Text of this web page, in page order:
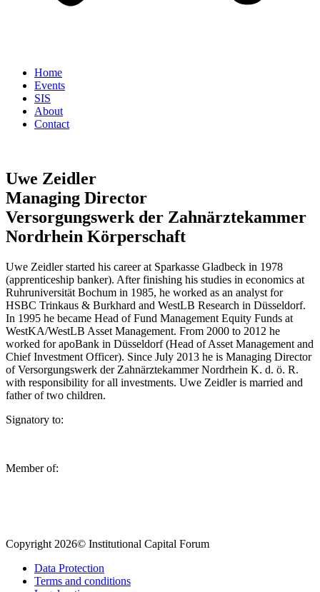
Home
Events
SIS
About
Contact
Uwe Zeidler
Managing Director
Versorgungswerk der Zahnärztekammer
Nordrhein Körperschaft
Uwe Zeidler started his career at Sparkasse Gladbeck in 1978
(apprenticeship banker). After finishing his studies in economics at
Ruhruniversität Bochum in 1985, he worked as an analyst for
HSBC Trinkaus & Burkhard and WestLB Research in Düsseldorf.
In 1995 he became Head of Fund Management Equity Funds at
WestKA/WestLB Asset Management. From 2000 to 2012 he
worked for apoBank in Düsseldorf (Head of Asset Management and
Chief Investment Officer). Since July 2013 he is Managing Director
of Versorgungswerk der Zahnärztekammer Nordrhein K. d. ö. R.
with responsibility for all investments. Uwe Zeidler is married and
father of two children.
Signatory to:
Member of:
Copyright 2026© Institutional Capital Forum
Data Protection
Terms and conditions